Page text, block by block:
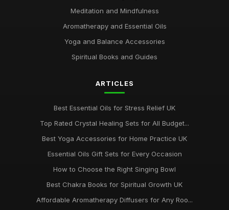
Emotional Benefits of Chakra Oils in Daily Life
Chakra Therapy Unique Benefits Explained for 2026
Meditation and Mindfulness
Aromatherapy and Essential Oils
Yoga and Balance Accessories
Spiritual Books and Guides
ARTICLES
Best Essential Oils for Stress Relief UK
Top Rated Crystal Healing Sets for All Budget...
Best Yoga Accessories for Home Practice UK
Essential Oils Gift Sets for Every Occasion
How to Choose the Right Singing Bowl
Best Chakra Books for Spiritual Growth UK
Affordable Aromatherapy Diffusers for Any Roo...